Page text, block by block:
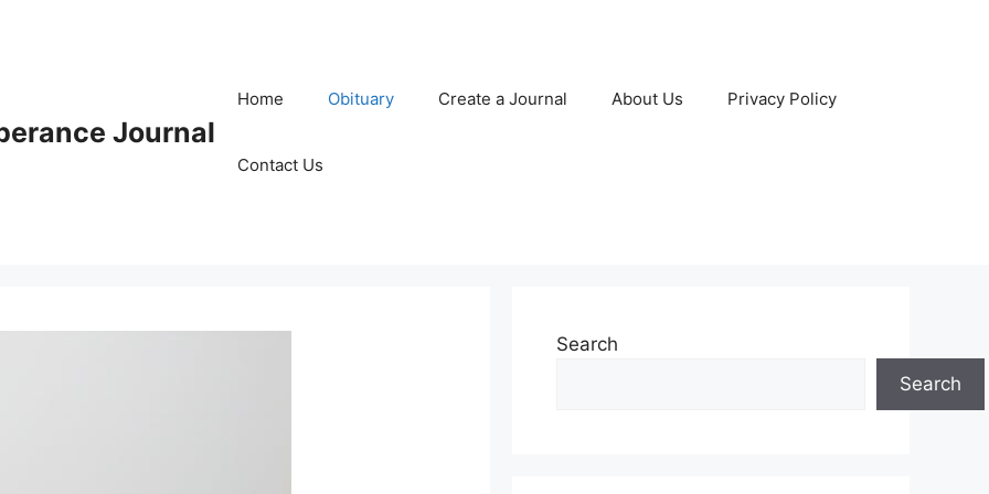
Journal
Home Obituary Create a Journal About Us Privacy Policy
Contact Us
Search
Search